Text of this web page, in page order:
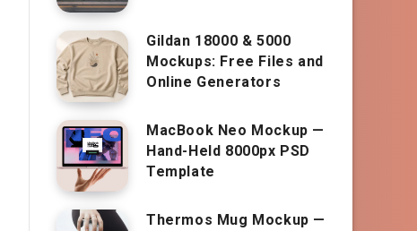
Gildan 18000 & 5000
Mockups: Free Files and
Online Generators
MacBook Neo Mockup —
Hand-Held 8000px PSD
Template
Thermos Mug Mockup —